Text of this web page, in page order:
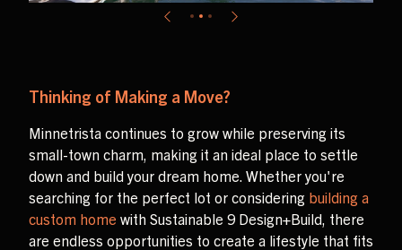
Thinking of Making a Move?
Minnetrista continues to grow while preserving its
small-town charm, making it an ideal place to settle
down and build your dream home. Whether you're
searching for the perfect lot or considering building a
custom home with Sustainable 9 Design+Build, there
are endless opportunities to create a lifestyle that fits